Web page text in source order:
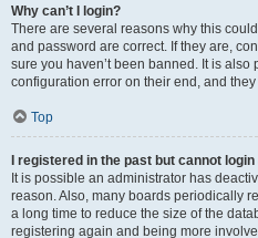
Why can’t I login?
There are several reasons why this
and password are correct. If they are,
sure you haven’t been banned. It is
configuration error on their end, and
Top
I registered in the past but cannot
It is possible an administrator has
reason. Also, many boards periodically
a long time to reduce the size of the
registering again and being more